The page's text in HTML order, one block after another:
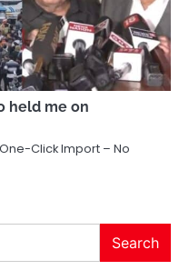
held me on
Click Import – No
Search